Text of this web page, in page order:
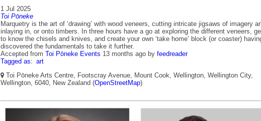
1 Jul 2025
Toi Pōneke
Marquetry is the art of ‘drawing’ with wood veneers, cutting intricate jigsaws of imagery
inlaying in, or onto timbers. In three hours have a go at exploring the different veneers,
to know the chisels and knives, and create your own ‘take home’ block (or coaster)
discovered the fundamentals to take it further.
Accepted from Toi Pōneke Events 13 months ago by feedreader
Tagged as: art
Toi Pōneke Arts Centre, Footscray Avenue, Mount Cook, Wellington, Wellington City,
Wellington, 6040, New Zealand (OpenStreetMap)